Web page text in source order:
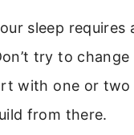
sleep requires
try to
with one or
from there.